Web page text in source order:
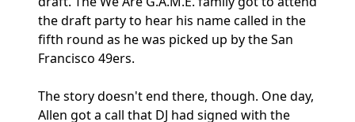
the draft party to hear his name called in the
fifth round as he was picked up by the San
Francisco 49ers.
The story doesn't end there, though. One day,
Allen got a call that DJ had signed with the